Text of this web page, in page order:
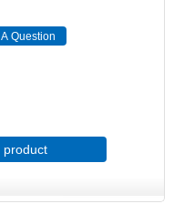
Question
product